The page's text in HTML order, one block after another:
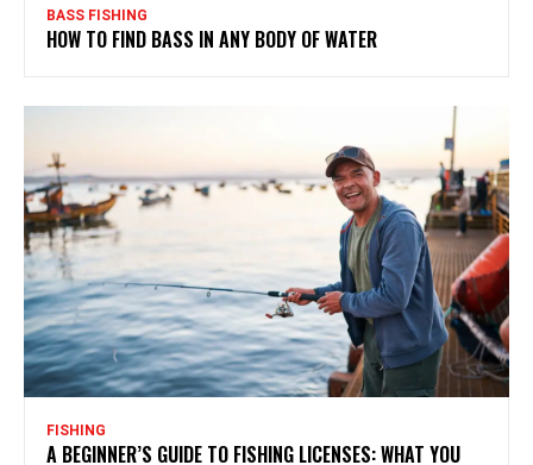
BASS FISHING
HOW TO FIND BASS IN ANY BODY OF WATER
FISHING
A BEGINNER’S GUIDE TO FISHING LICENSES: WHAT YOU